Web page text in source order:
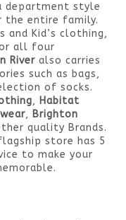
department style
entire family.
and Kid’s clothing,
all four
River also carries
such as bags,
of socks.
, Habitat
, Brighton
quality Brands.
store has 5
to make your